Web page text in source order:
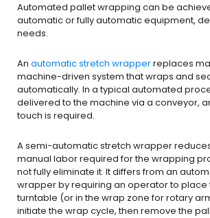
Automated pallet wrapping can be
automatic or fully automatic equipment,
needs.
An automatic stretch wrapperreplaces
machine-driven system that wraps and
automatically. In a typical automated
delivered to the machine via a conveyor,
touch is required.
A semi-automatic stretch wrapper
manual labor required for the wrapping
not fully eliminate it. It differs from an
wrapper by requiring an operator to place
turntable (or in the wrap zone for rotary
initiate the wrap cycle, then remove the